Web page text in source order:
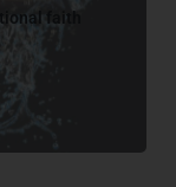
faith